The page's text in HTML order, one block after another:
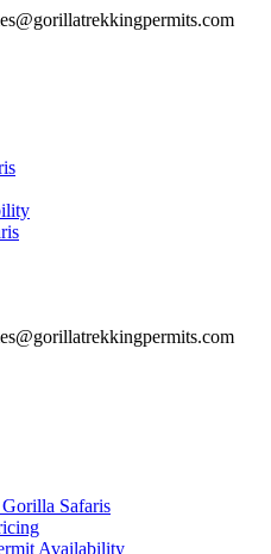
Safaris
Availability